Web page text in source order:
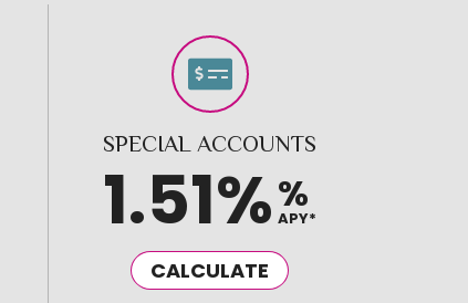
SPECIAL ACCOUNTS
1.51%%
APY*
CALCULATE